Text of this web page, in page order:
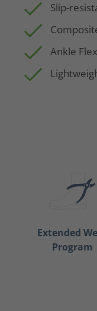
Slip-
Ankle
Extended
Program